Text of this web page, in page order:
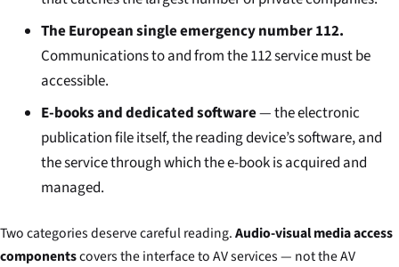
The European single emergency number 112.
Communications to and from the 112 service must be
accessible.
E-books and dedicated software— the electronic
publication file itself, the reading device’s software, and
the service through which the e-book is acquired and
managed.
Two categories deserve careful reading.Audio-visual media access
componentscovers the interface to AV services — not the AV